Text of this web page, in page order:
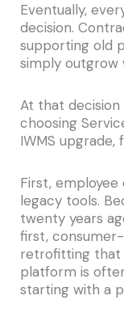
Eventually,
decision.
supporting old
simply outgrow
At that
choosing
IWMS
First,
legacy tools.
twenty years
first,
retrofitting that
platform is
starting with a